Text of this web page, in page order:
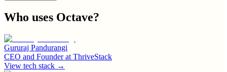
Who uses Octave?
Gururaj Pandurangi
CEO and Founderat ThriveStack
View tech stack →